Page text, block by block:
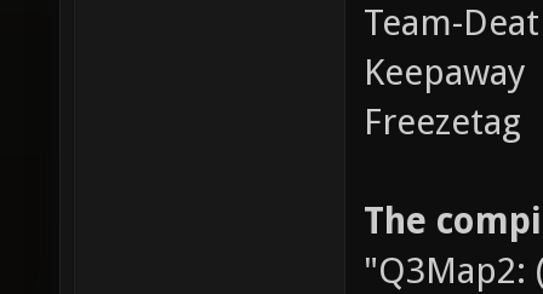
Team-
Keepaway
Freezetag
The